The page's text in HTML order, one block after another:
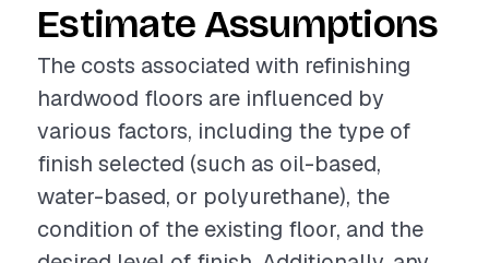
Estimate Assumptions
The costs associated with refinishing
hardwood floors are influenced by
various factors, including the type of
finish selected (such as oil-based,
water-based, or polyurethane), the
condition of the existing floor, and the